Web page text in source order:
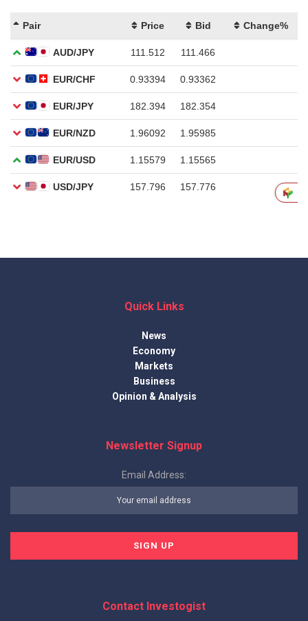
Quick Links
News
Economy
Markets
Business
Opinion & Analysis
Newsletter Signup
Email Address:
Contact Investogist